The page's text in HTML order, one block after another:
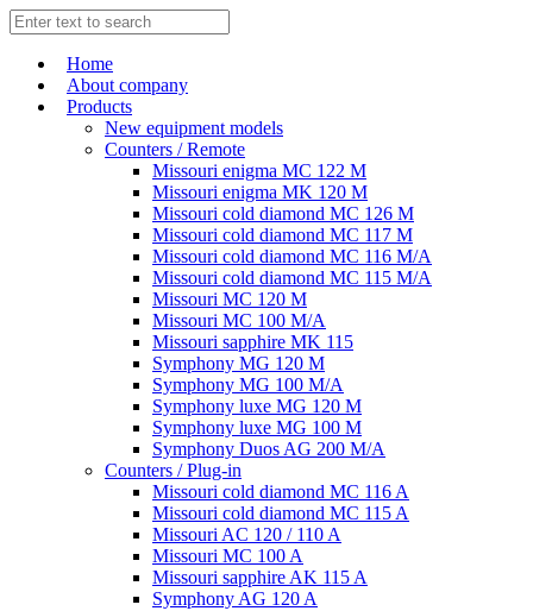
Home
About company
Products
New equipment models
Counters / Remote
Missouri enigma MC 122 M
Missouri enigma MK 120 M
Missouri cold diamond MC 126 M
Missouri cold diamond MC 117 M
Missouri cold diamond MC 116 M/A
Missouri cold diamond MC 115 M/A
Missouri MC 120 M
Missouri MC 100 M/A
Missouri sapphire MK 115
Symphony MG 120 M
Symphony MG 100 M/А
Symphony luxe MG 120 M
Symphony luxe MG 100 M
Symphony Duos AG 200 M/A
Counters / Plug-in
Missouri cold diamond MC 116 A
Missouri cold diamond MC 115 A
Missouri AC 120 / 110 A
Missouri MC 100 A
Missouri sapphire AK 115 A
Symphony AG 120 A